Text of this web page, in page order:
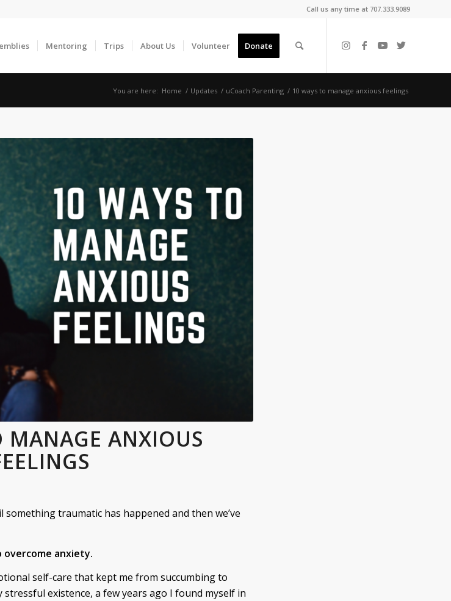
Call us any time at 707.333.9089
Mentoring Trips About Us Volunteer Donate
You are here: Home / Updates / uCoach Parenting / 10 ways to manage anxious feelings
MANAGE ANXIOUS
traumatic has happened and then we’ve
overcome anxiety.
self-care that kept me from succumbing to
existence, a few years ago I found myself in